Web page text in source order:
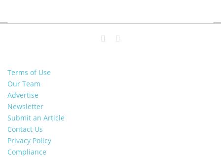
Terms of Use
Our Team
Advertise
Newsletter
Submit an Article
Contact Us
Privacy Policy
Compliance